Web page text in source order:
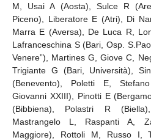
M, Usai A (Aosta), Sulce R
Piceno), Liberatore E (Atri), Di
Marra E (Aversa), De Luca R,
Lafranceschina S (Bari, Osp.
Venere”), Martines G, Giove C,
Trigiante G (Bari, Università),
(Benevento), Poletti E,
Giovanni XXIII), Pinotti E
(Bibbiena), Polastri R
Mastrangelo L, Raspanti A,
Maggiore), Rottoli M, Russo I,